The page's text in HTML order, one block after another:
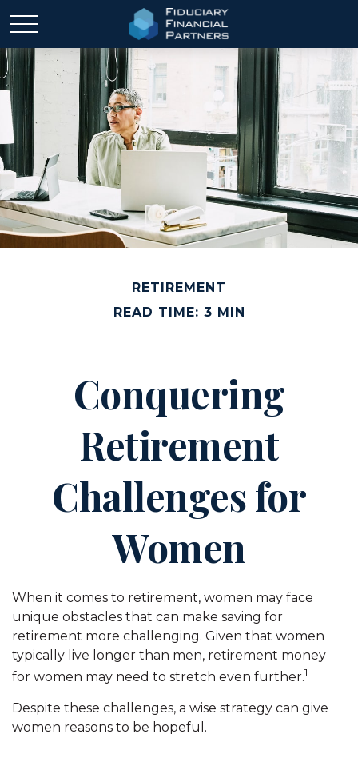
RETIREMENT
READ TIME: 3 MIN
Conquering
Retirement
Challenges for
Women
When it comes to retirement, women may face
unique obstacles that can make saving for
retirement more challenging. Given that women
typically live longer than men, retirement money
for women may need to stretch even further.1
Despite these challenges, a wise strategy can give
women reasons to be hopeful.